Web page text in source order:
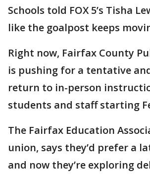
Schools told FOX 5’s Tisha
like the goalpost keeps
Right now, Fairfax County
is pushing for a tentative
return to in-person
students and staff starting
The Fairfax Education
union, says they’d prefer a
and now they’re exploring